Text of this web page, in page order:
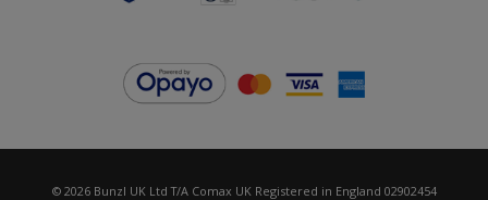
© 2026 Bunzl UK Ltd T/A Comax UK Registered in England 02902454